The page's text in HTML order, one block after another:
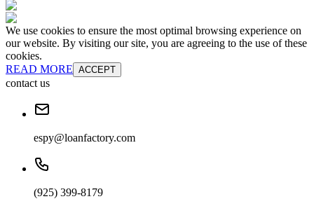
We use cookies to ensure the most optimal browsing experience on
our website. By visiting our site, you are agreeing to the use of these
cookies.
READ MORE ACCEPT
contact us
espy@loanfactory.com
(925) 399-8179